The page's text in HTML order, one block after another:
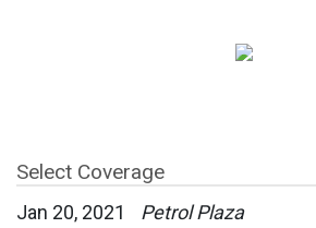
Select Coverage
Jan 20, 2021
Petrol Plaza